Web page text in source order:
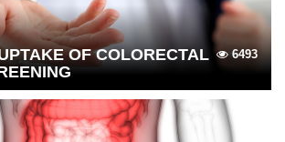
6493
OF COLORECTAL